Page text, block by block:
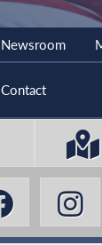
Newsroom
Contact